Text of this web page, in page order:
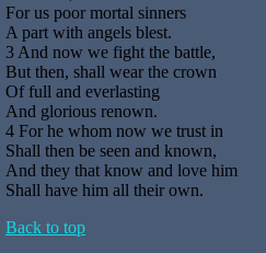
For us poor mortal sinners
A part with angels blest.
3 And now we fight the battle,
But then, shall wear the crown
Of full and everlasting
And glorious renown.
4 For he whom now we trust in
Shall then be seen and known,
And they that know and love him
Shall have him all their own.
Back to top